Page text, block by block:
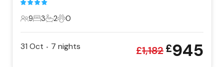
9 Guests
9
3 Bedrooms
3
2 Bathrooms
2
0 Pets
0
31 Oct • 7 nights £1,182£945